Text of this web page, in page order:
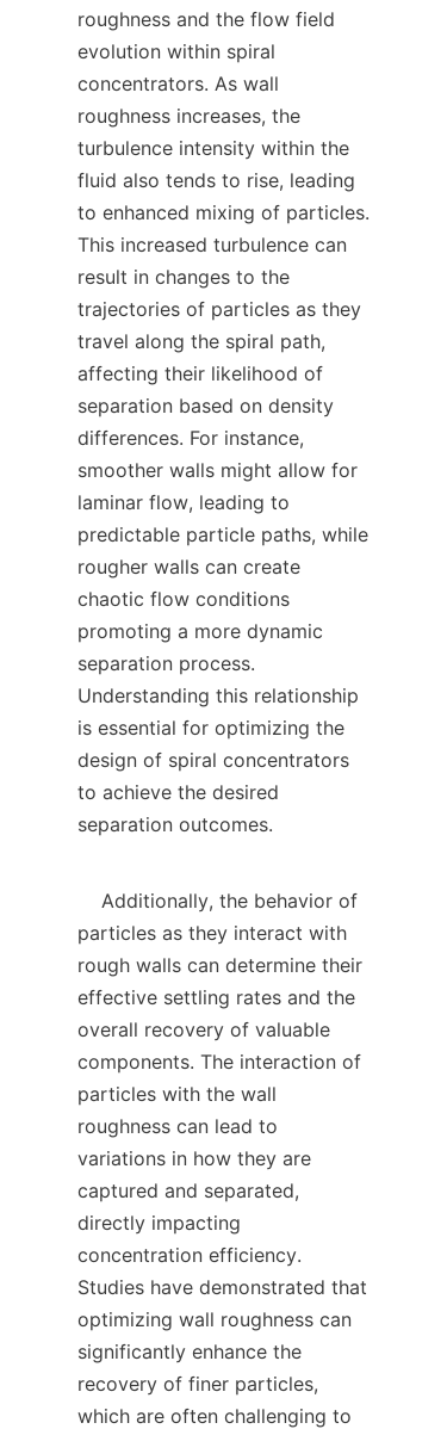
roughness and the flow field
evolution within spiral
concentrators. As wall
roughness increases, the
turbulence intensity within the
fluid also tends to rise, leading
to enhanced mixing of particles.
This increased turbulence can
result in changes to the
trajectories of particles as they
travel along the spiral path,
affecting their likelihood of
separation based on density
differences. For instance,
smoother walls might allow for
laminar flow, leading to
predictable particle paths, while
rougher walls can create
chaotic flow conditions
promoting a more dynamic
separation process.
Understanding this relationship
is essential for optimizing the
design of spiral concentrators
to achieve the desired
separation outcomes.
particles as they interact with
rough walls can determine their
effective settling rates and the
overall recovery of valuable
components. The interaction of
particles with the wall
roughness can lead to
variations in how they are
captured and separated,
directly impacting
concentration efficiency.
Studies have demonstrated that
optimizing wall roughness can
significantly enhance the
recovery of finer particles,
which are often challenging to